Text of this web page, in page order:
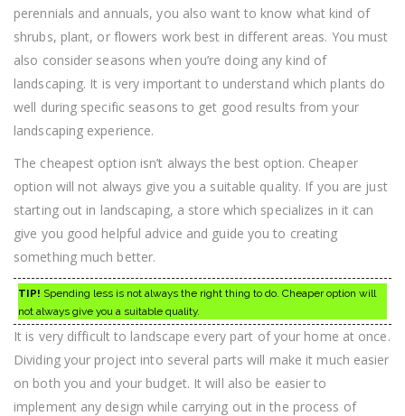
perennials and annuals, you also want to know what kind of
shrubs, plant, or flowers work best in different areas. You must
also consider seasons when you’re doing any kind of
landscaping. It is very important to understand which plants do
well during specific seasons to get good results from your
landscaping experience.
The cheapest option isn’t always the best option. Cheaper
option will not always give you a suitable quality. If you are just
starting out in landscaping, a store which specializes in it can
give you good helpful advice and guide you to creating
something much better.
TIP! Spending less is not always the right thing to do. Cheaper option will
not always give you a suitable quality.
It is very difficult to landscape every part of your home at once.
Dividing your project into several parts will make it much easier
on both you and your budget. It will also be easier to
implement any design while carrying out in the process of